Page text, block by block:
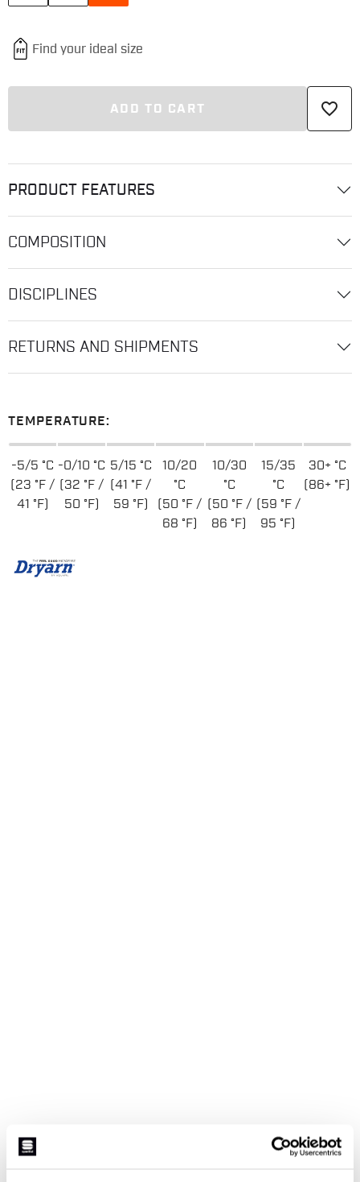
ADD TO CART favorite_border
PRODUCT FEATURES
COMPOSITION
DISCIPLINES
RETURNS AND SHIPMENTS
TEMPERATURE:
-5/5 °C
(23 °F /
41 °F)
-0/10 °C
(32 °F /
50 °F)
5/15 °C
(41 °F /
59 °F)
10/20
°C
(50 °F /
68 °F)
10/30
°C
(50 °F /
86 °F)
15/35
°C
(59 °F /
95 °F)
30+ °C
(86+ °F)